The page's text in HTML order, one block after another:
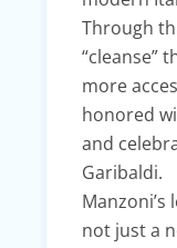
Through
“cleanse”
more
honored
and
Garibaldi.
Manzoni’s
not just a